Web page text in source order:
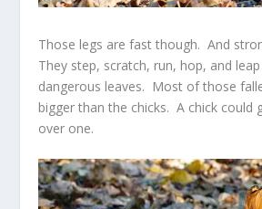
Those legs are fast though. And
They step, scratch, run, hop, and
dangerous leaves. Most of those
bigger than the chicks. A chick could
over one.